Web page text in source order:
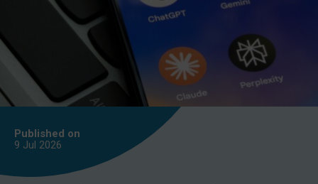
Published on
9 Jul 2026